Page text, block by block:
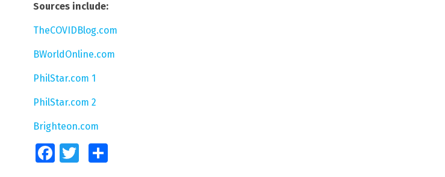
Sources include:
TheCOVIDBlog.com
BWorldOnline.com
PhilStar.com 1
PhilStar.com 2
Brighteon.com
FacebookTwitter